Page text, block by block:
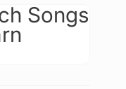
Songs